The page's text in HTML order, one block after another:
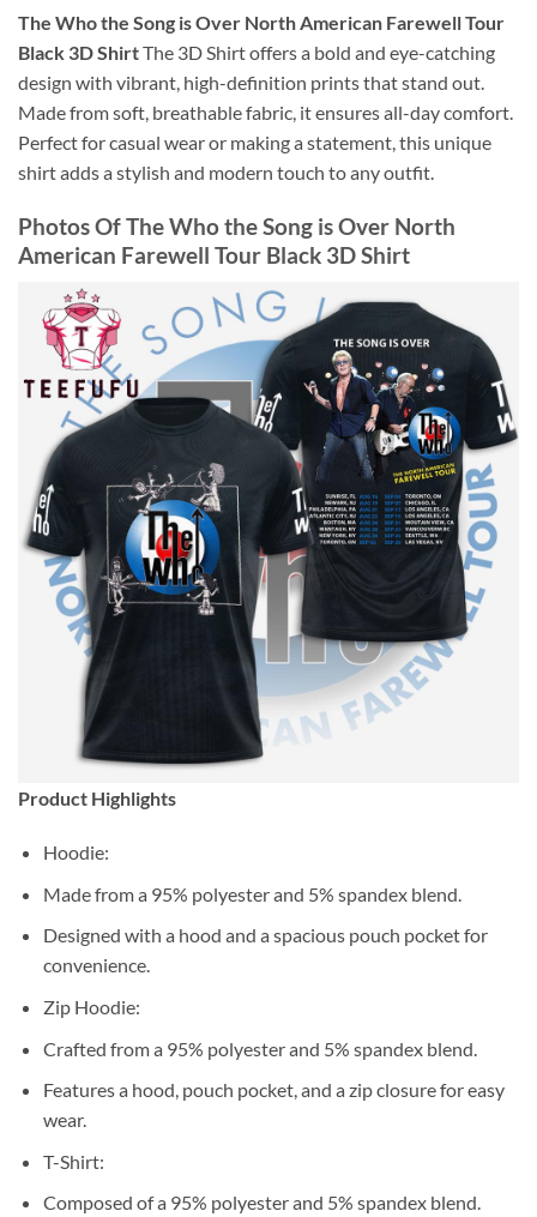
The Who the Song is Over North American Farewell Tour
Black 3D ShirtThe 3D Shirt offers a bold and eye-catching
design with vibrant, high-definition prints that stand out.
Made from soft, breathable fabric, it ensures all-day comfort.
Perfect for casual wear or making a statement, this unique
shirt adds a stylish and modern touch to any outfit.
Photos OfThe Who the Song is Over North
American Farewell Tour Black 3D Shirt
Product Highlights
Hoodie:
Made from a 95% polyester and 5% spandex blend.
Designed with a hood and a spacious pouch pocket for
convenience.
Zip Hoodie:
Crafted from a 95% polyester and 5% spandex blend.
Features a hood, pouch pocket, and a zip closure for easy
wear.
T-Shirt:
Composed of a 95% polyester and 5% spandex blend.